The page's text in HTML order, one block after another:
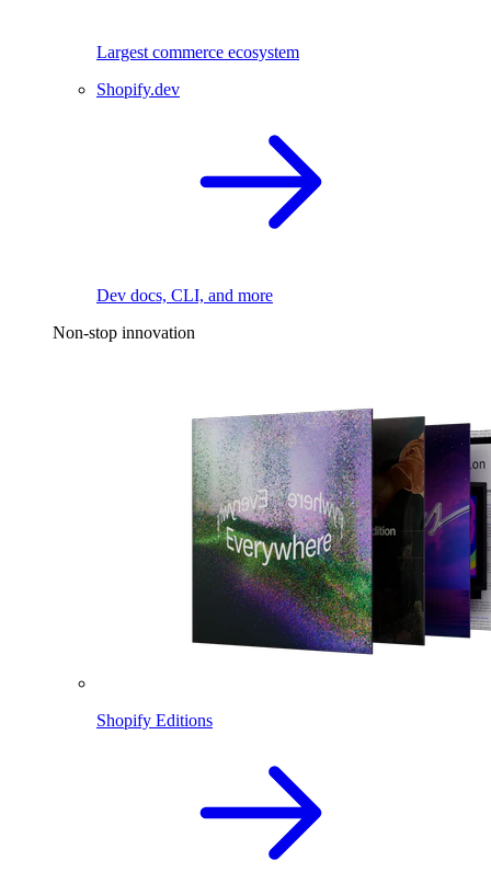
Largest commerce ecosystem
Shopify.dev
Dev docs, CLI, and more
Non-stop innovation
Shopify Editions